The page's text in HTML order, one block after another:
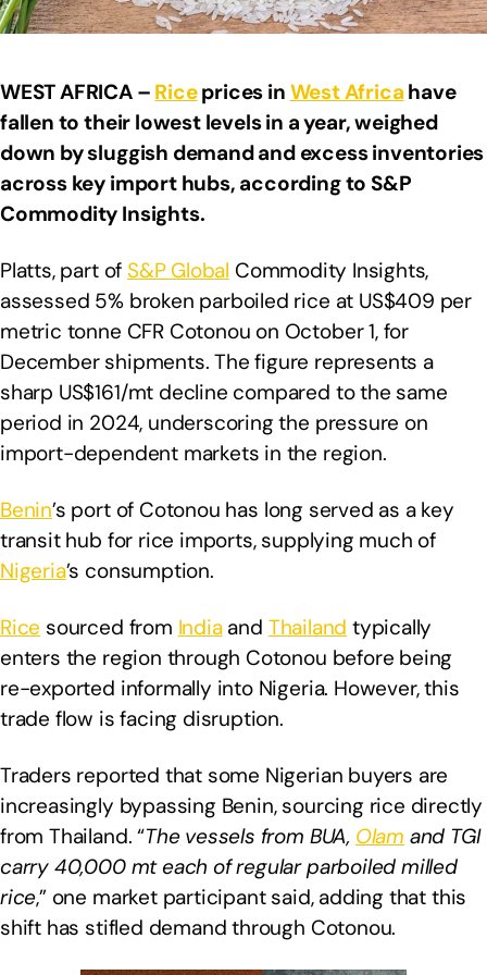
WEST AFRICA – Riceprices in West Africa have
fallen to their lowest levels in a year, weighed
down by sluggish demand and excess inventories
across key import hubs, according to S&P
Commodity Insights.
Platts, part of S&P Global Commodity Insights,
assessed 5% broken parboiled rice at US$409 per
metric tonne CFR Cotonou on October 1, for
December shipments. The figure represents a
sharp US$161/mt decline compared to the same
period in 2024, underscoring the pressure on
import-dependent markets in the region.
Benin’s port of Cotonou has long served as a key
transit hub for rice imports, supplying much of
Nigeria’s consumption.
Rice sourced from Indiaand Thailand typically
enters the region through Cotonou before being
re-exported informally into Nigeria. However, this
trade flow is facing disruption.
Traders reported that some Nigerian buyers are
increasingly bypassing Benin, sourcing rice directly
from Thailand. “The vessels from BUA, Olam and TGI
carry 40,000 mt each of regular parboiled milled
rice,” one market participant said, adding that this
shift has stifled demand through Cotonou.